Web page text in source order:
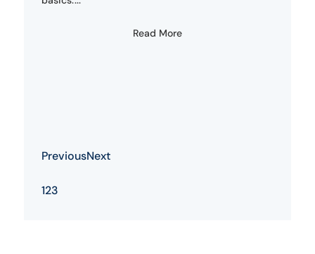
Read More
PreviousNext
123